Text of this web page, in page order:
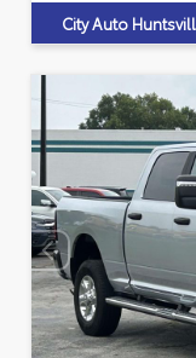
City Auto